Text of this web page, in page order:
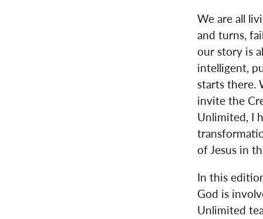
We are all
and turns,
our story is
intelligent,
starts there.
invite the
Unlimited, I
of Jesus in
In this
God is
Unlimited